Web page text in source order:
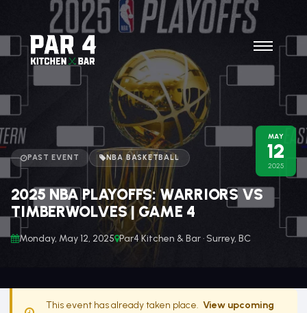
PAST EVENT NBA BASKETBALL
MAY
12
2025
2025 NBA PLAYOFFS: WARRIORS VS
TIMBERWOLVES | GAME 4
Monday, May 12, 2025 Par4 Kitchen & Bar · Surrey, BC
This event has already taken place. View upcoming